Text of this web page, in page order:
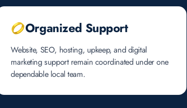
Organized Support
Website, SEO, hosting, upkeep, and digital
marketing support remain coordinated under one
dependable local team.